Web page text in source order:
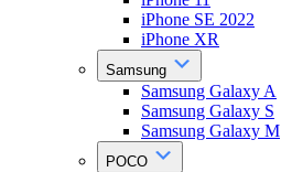
iPhone SE 2022
iPhone XR
Samsung
Samsung Galaxy A
Samsung Galaxy S
Samsung Galaxy M
POCO